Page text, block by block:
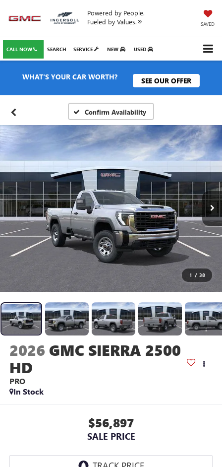
Powered by People.
Fueled by Values.®
SAVED
CALL NOW SERVICE NEW USED
SEARCH
WHAT'S YOUR CAR WORTH? SEE OUR OFFER
Confirm Availability
1 / 38
2026 GMC SIERRA 2500
HD
PRO
In Stock
$56,897
SALE PRICE